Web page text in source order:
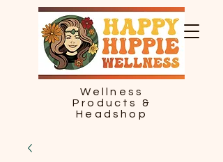
Wellness
Products &
Headshop